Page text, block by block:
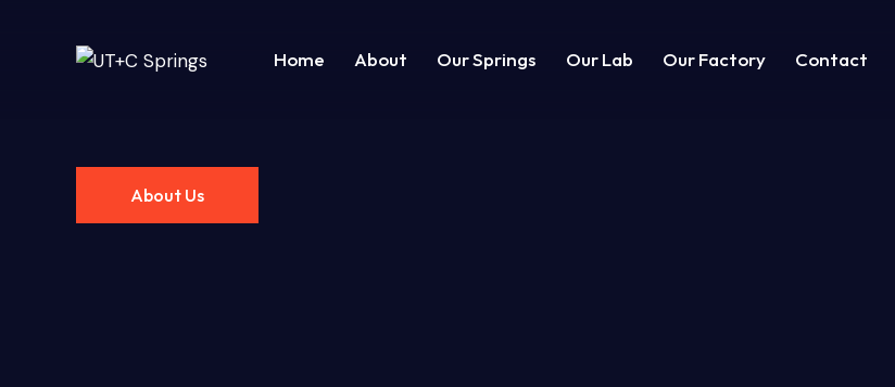
Home About Our Springs Our Lab Our Factory Contact
About Us